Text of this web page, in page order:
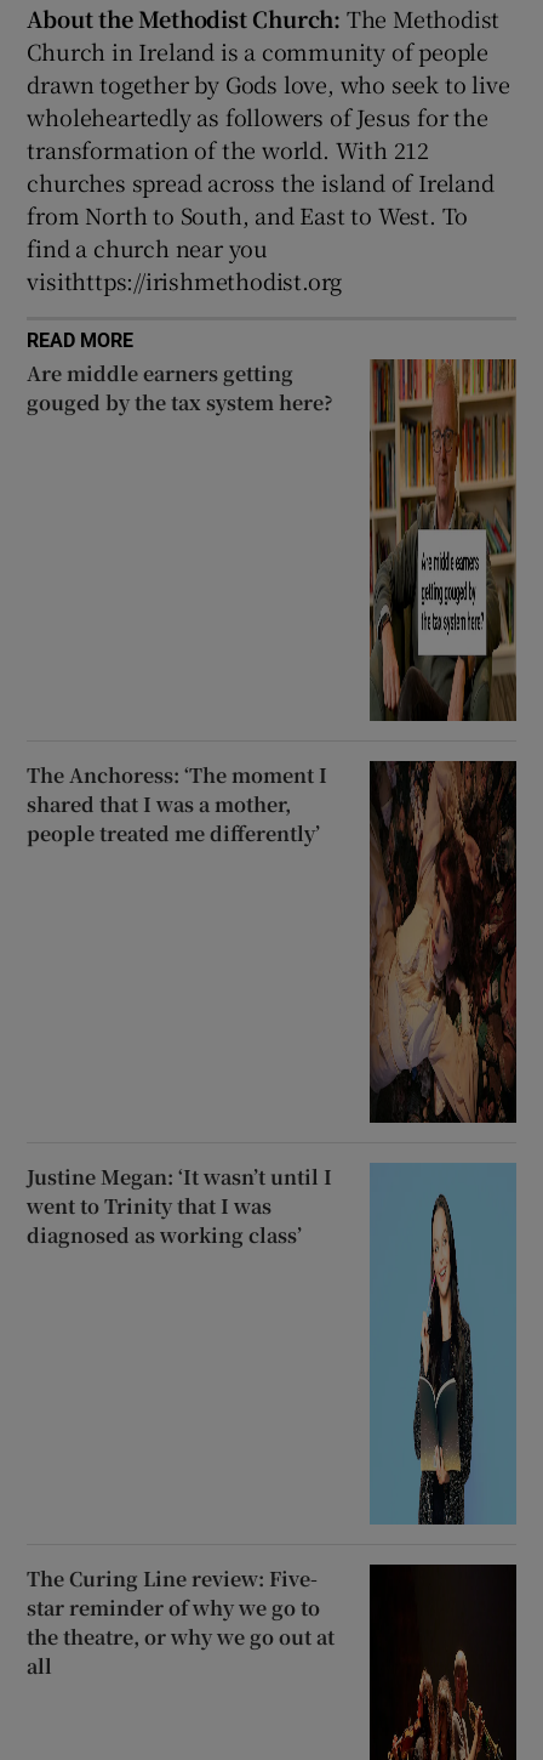
About the Methodist Church: The Methodist
Church in Ireland is a community of people
drawn together by Gods love, who seek to live
wholeheartedly as followers of Jesus for the
transformation of the world. With 212
churches spread across the island of Ireland
from North to South, and East to West. To
find a church near you
visithttps://irishmethodist.org
READ MORE
Are middle earners getting
gouged by the tax system here?
The Anchoress: ‘The moment I
shared that I was a mother,
people treated me differently’
Justine Megan: ‘It wasn’t until I
went to Trinity that I was
diagnosed as working class’
The Curing Line review: Five-
star reminder of why we go to
the theatre, or why we go out at
all